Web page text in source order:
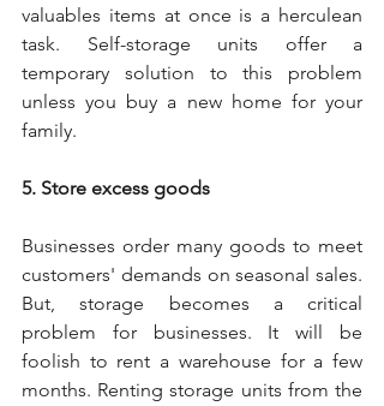
valuables items at once is a herculean
task. Self-storage units offer a
temporary solution to this problem
unless you buy a new home for your
family.
5. Store excess goods
Businesses order many goods to meet
customers' demands on seasonal sales.
But, storage becomes a critical
problem for businesses. It will be
foolish to rent a warehouse for a few